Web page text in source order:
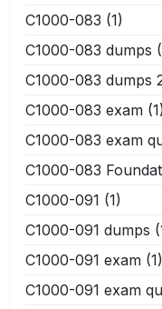
C1000-083 (1)
C1000-083 dumps
C1000-083 dumps
C1000-083 exam
C1000-083 exam
C1000-083
C1000-091 (1)
C1000-091 dumps
C1000-091 exam (1)
C1000-091 exam